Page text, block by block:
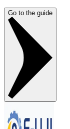
Go to the guide